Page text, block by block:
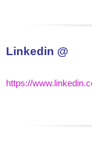
Linkedin @
https://